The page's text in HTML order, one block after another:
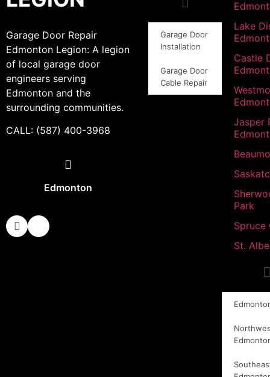
Garage Door Repair
Edmonton Legion: A legion
of local garage door
engineers serving
Edmonton and the
surrounding communities.
CALL: (587) 400-3968
Edmonton
Garage Door
Installation
Garage Door
Cable Repair
Lake
Castle
Jasper
Park
Spruce
St.